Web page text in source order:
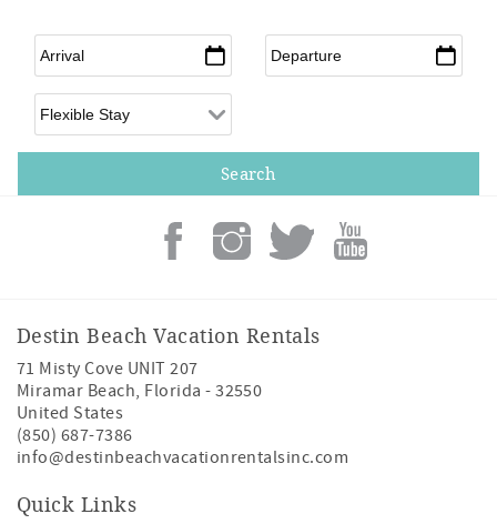
Arrival* Departure*
Flexible Arrival
Destin Beach Vacation Rentals
71 Misty Cove UNIT 207
Miramar Beach, Florida -32550
United States
(850) 687-7386
info@destinbeachvacationrentalsinc.com
Quick Links